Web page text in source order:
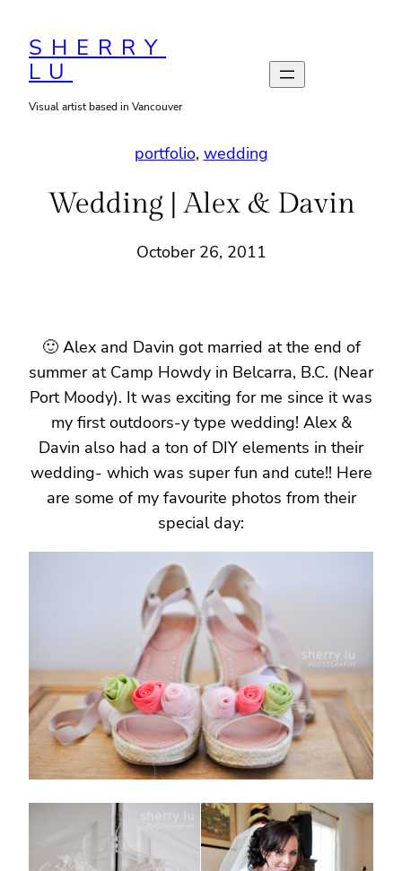
content
SHERRY
LU
Visual artist based in Vancouver
portfolio, wedding
Wedding | Alex & Davin
October 26, 2011
🙂 Alex and Davin got married at the end of
summer at Camp Howdy in Belcarra, B.C. (Near
Port Moody). It was exciting for me since it was
my first outdoors-y type wedding! Alex &
Davin also had a ton of DIY elements in their
wedding- which was super fun and cute!! Here
are some of my favourite photos from their
special day: